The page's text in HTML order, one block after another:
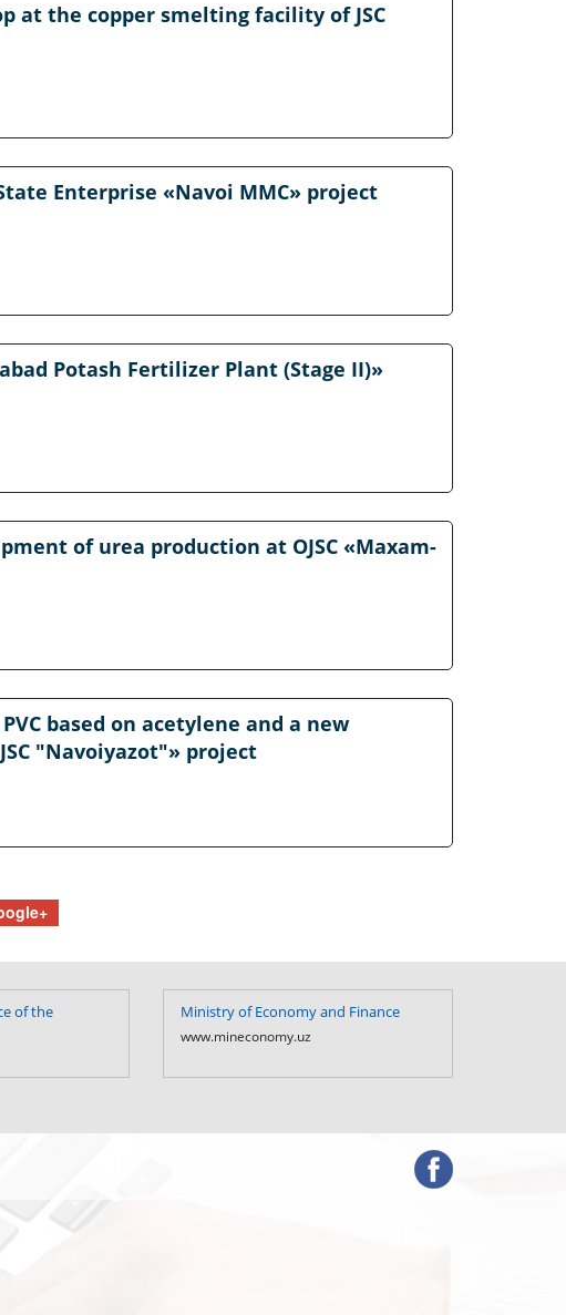
at the copper smelting facility of JSC
Enterprise «Navoi MMC» project
Potash Fertilizer Plant (Stage II)»
of urea production at OJSC «Maxam-
based on acetylene and a new
"Navoiyazot"» project
of the
Ministry of Economy and Finance
www.mineconomy.uz